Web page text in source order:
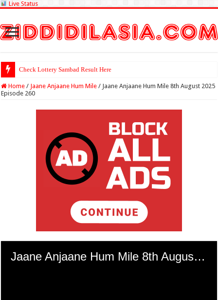
Live Status
Check Lottery Sambad Result Here
Home / Jaane Anjaane Hum Mile / Jaane Anjaane Hum Mile 8th August 2025
Episode 260